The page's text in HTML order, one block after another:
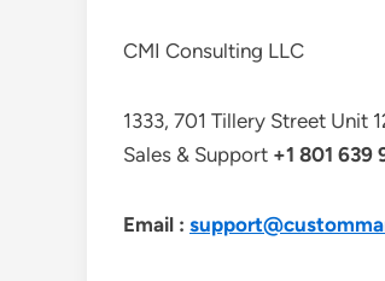
CMI Consulting LLC
1333, 701 Tillery Street Unit
Sales & Support +1 801 639
Email :